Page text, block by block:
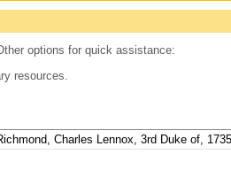
options for quick assistance:
resources.